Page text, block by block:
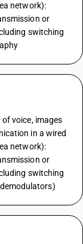
network):
or
switching
voice, images
in a wired
network):
or
switching